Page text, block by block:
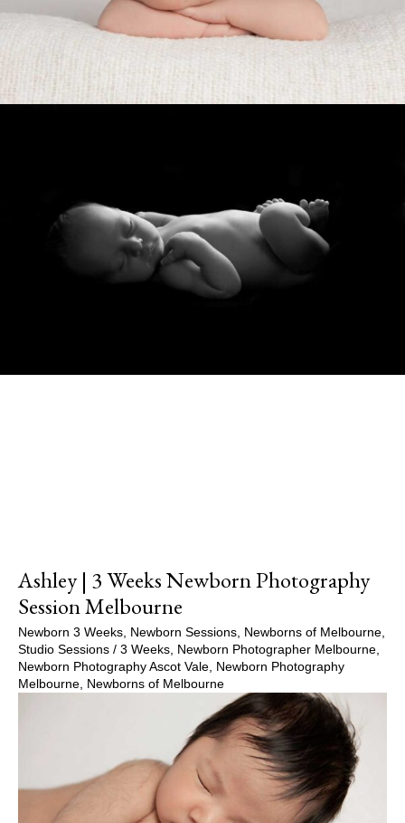
Ashley | 3 Weeks Newborn Photography
Session Melbourne
Newborn 3 Weeks Newborn Sessions Newborns of Melbourne
Studio Sessions / 3 Weeks Newborn Photographer Melbourne
Newborn Photography Ascot Vale
Newborn Photography
Melbourne
Newborns of Melbourne